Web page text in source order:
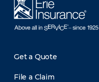
Get a Quote
File a Claim